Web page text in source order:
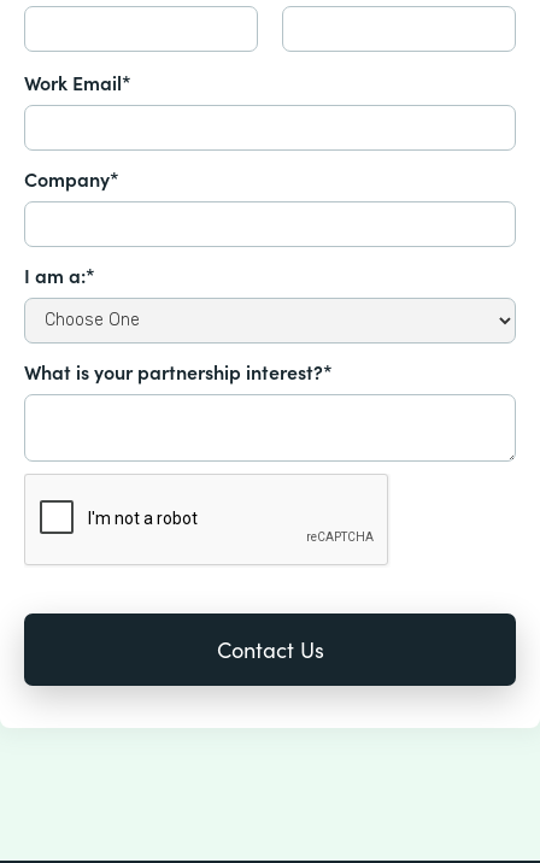
Work Email*
Company*
I am a:*
What is your partnership interest?*